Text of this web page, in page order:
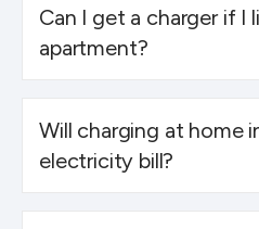
Can I get a charger if I
apartment?
Will charging at home
electricity bill?